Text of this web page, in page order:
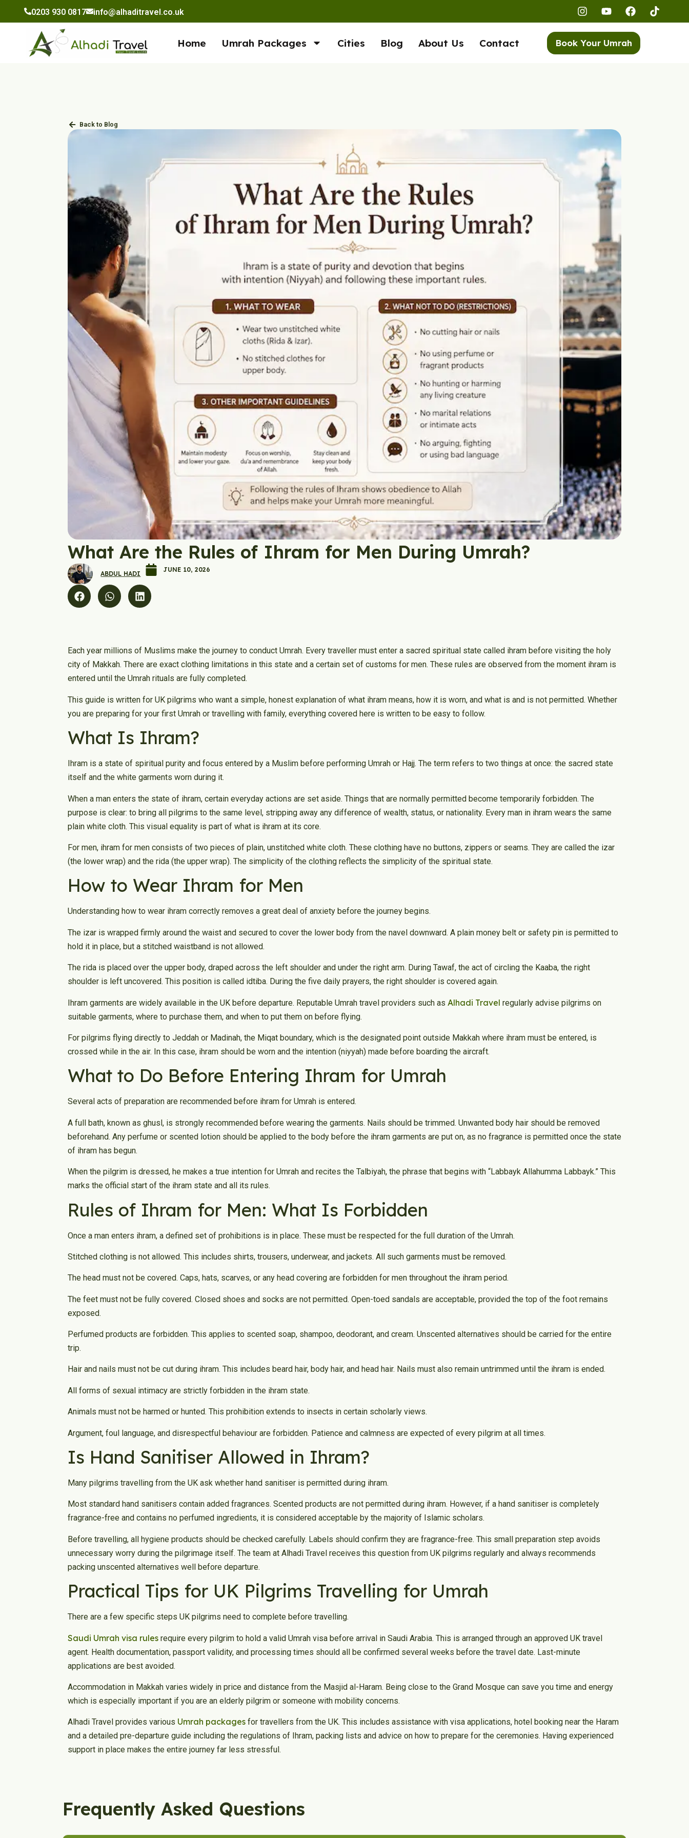
content
0203 930 0817 info@alhaditravel.co.uk
Home Umrah Packages Cities Blog About Us Contact Book Your Umrah
Back to Blog
What Are the Rules of Ihram for Men During Umrah?
ABDUL HADI
JUNE 10, 2026
Each year millions of Muslims make the journey to conduct Umrah. Every traveller must enter a sacred spiritual state called ihram before visiting the holy
city of Makkah. There are exact clothing limitations in this state and a certain set of customs for men. These rules are observed from the moment ihram is
entered until the Umrah rituals are fully completed.
This guide is written for UK pilgrims who want a simple, honest explanation of what ihram means, how it is worn, and what is and is not permitted. Whether
you are preparing for your first Umrah or travelling with family, everything covered here is written to be easy to follow.
What Is Ihram?
Ihram is a state of spiritual purity and focus entered by a Muslim before performing Umrah or Hajj. The term refers to two things at once: the sacred state
itself and the white garments worn during it.
When a man enters the state of ihram, certain everyday actions are set aside. Things that are normally permitted become temporarily forbidden. The
purpose is clear: to bring all pilgrims to the same level, stripping away any difference of wealth, status, or nationality. Every man in ihram wears the same
plain white cloth. This visual equality is part of what is ihram at its core.
For men, ihram for men consists of two pieces of plain, unstitched white cloth. These clothing have no buttons, zippers or seams. They are called the izar
(the lower wrap) and the rida (the upper wrap). The simplicity of the clothing reflects the simplicity of the spiritual state.
How to Wear Ihram for Men
Understanding how to wear ihram correctly removes a great deal of anxiety before the journey begins.
The izar is wrapped firmly around the waist and secured to cover the lower body from the navel downward. A plain money belt or safety pin is permitted to
hold it in place, but a stitched waistband is not allowed.
The rida is placed over the upper body, draped across the left shoulder and under the right arm. During Tawaf, the act of circling the Kaaba, the right
shoulder is left uncovered. This position is called idtiba. During the five daily prayers, the right shoulder is covered again.
Ihram garments are widely available in the UK before departure. Reputable Umrah travel providers such as Alhadi Travel regularly advise pilgrims on
suitable garments, where to purchase them, and when to put them on before flying.
For pilgrims flying directly to Jeddah or Madinah, the Miqat boundary, which is the designated point outside Makkah where ihram must be entered, is
crossed while in the air. In this case, ihram should be worn and the intention (niyyah) made before boarding the aircraft.
What to Do Before Entering Ihram for Umrah
Several acts of preparation are recommended before ihram for Umrah is entered.
A full bath, known as ghusl, is strongly recommended before wearing the garments. Nails should be trimmed. Unwanted body hair should be removed
beforehand. Any perfume or scented lotion should be applied to the body before the ihram garments are put on, as no fragrance is permitted once the state
of ihram has begun.
When the pilgrim is dressed, he makes a true intention for Umrah and recites the Talbiyah, the phrase that begins with “Labbayk Allahumma Labbayk.” This
marks the official start of the ihram state and all its rules.
Rules of Ihram for Men: What Is Forbidden
Once a man enters ihram, a defined set of prohibitions is in place. These must be respected for the full duration of the Umrah.
Stitched clothing is not allowed. This includes shirts, trousers, underwear, and jackets. All such garments must be removed.
The head must not be covered. Caps, hats, scarves, or any head covering are forbidden for men throughout the ihram period.
The feet must not be fully covered. Closed shoes and socks are not permitted. Open-toed sandals are acceptable, provided the top of the foot remains
exposed.
Perfumed products are forbidden. This applies to scented soap, shampoo, deodorant, and cream. Unscented alternatives should be carried for the entire
trip.
Hair and nails must not be cut during ihram. This includes beard hair, body hair, and head hair. Nails must also remain untrimmed until the ihram is ended.
All forms of sexual intimacy are strictly forbidden in the ihram state.
Animals must not be harmed or hunted. This prohibition extends to insects in certain scholarly views.
Argument, foul language, and disrespectful behaviour are forbidden. Patience and calmness are expected of every pilgrim at all times.
Is Hand Sanitiser Allowed in Ihram?
Many pilgrims travelling from the UK ask whether hand sanitiser is permitted during ihram.
Most standard hand sanitisers contain added fragrances. Scented products are not permitted during ihram. However, if a hand sanitiser is completely
fragrance-free and contains no perfumed ingredients, it is considered acceptable by the majority of Islamic scholars.
Before travelling, all hygiene products should be checked carefully. Labels should confirm they are fragrance-free. This small preparation step avoids
unnecessary worry during the pilgrimage itself. The team at Alhadi Travel receives this question from UK pilgrims regularly and always recommends
packing unscented alternatives well before departure.
Practical Tips for UK Pilgrims Travelling for Umrah
There are a few specific steps UK pilgrims need to complete before travelling.
Saudi Umrah visa rules require every pilgrim to hold a valid Umrah visa before arrival in Saudi Arabia. This is arranged through an approved UK travel
agent. Health documentation, passport validity, and processing times should all be confirmed several weeks before the travel date. Last-minute
applications are best avoided.
Accommodation in Makkah varies widely in price and distance from the Masjid al-Haram. Being close to the Grand Mosque can save you time and energy
which is especially important if you are an elderly pilgrim or someone with mobility concerns.
Alhadi Travel provides various Umrah packages for travellers from the UK. This includes assistance with visa applications, hotel booking near the Haram
and a detailed pre-departure guide including the regulations of Ihram, packing lists and advice on how to prepare for the ceremonies. Having experienced
support in place makes the entire journey far less stressful.
Frequently Asked Questions